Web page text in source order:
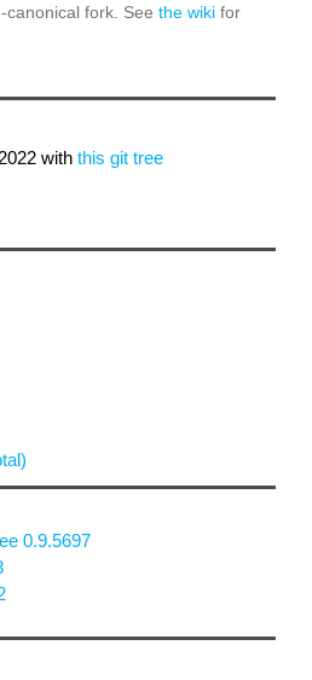
canonical fork. See the wiki for
with this git tree
0.9.5697